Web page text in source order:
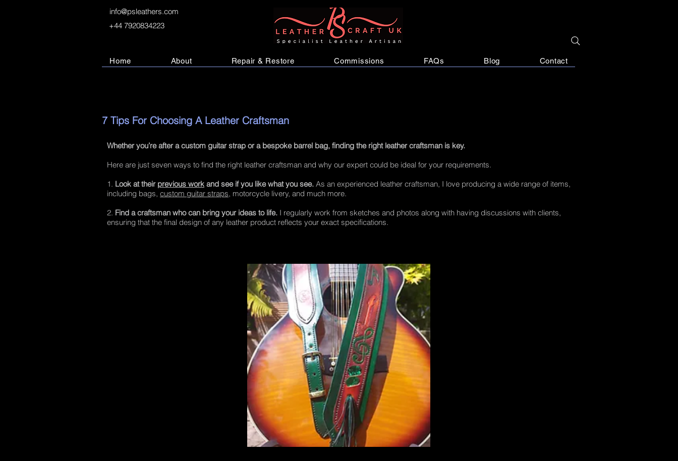
info@psleathers.com
+44 7920834223
Home About Repair & Restore Commissions FAQs Blog Contact
7 Tips For Choosing A Leather Craftsman
Whether you’re after a custom guitar strap or a bespoke barrel bag, finding the right leather craftsman is key.
Here are just seven ways to find the right leather craftsman and why our expert could be ideal for your requirements.
1. Look at their previous work and see if you like what you see. As an experienced leather craftsman, I love producing a wide range of items,
including bags, custom guitar straps, motorcycle livery, and much more.
2. Find a craftsman who can bring your ideas to life. I regularly work from sketches and photos along with having discussions with clients,
ensuring that the final design of any leather product reflects your exact specifications.